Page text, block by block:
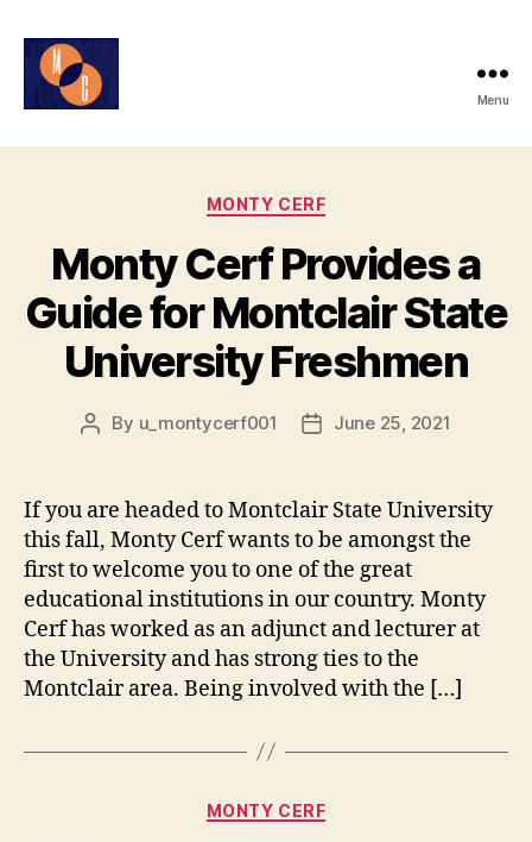
Menu
Categories
MONTY CERF
Monty Cerf Provides a
Guide for Montclair State
University Freshmen
Post
By u_montycerf001
PostJune 25, 2021
If you are headed to Montclair State University
this fall, Monty Cerf wants to be amongst the
first to welcome you to one of the great
educational institutions in our country. Monty
Cerf has worked as an adjunct and lecturer at
the University and has strong ties to the
Montclair area. Being involved with the […]
Categories
MONTY CERF